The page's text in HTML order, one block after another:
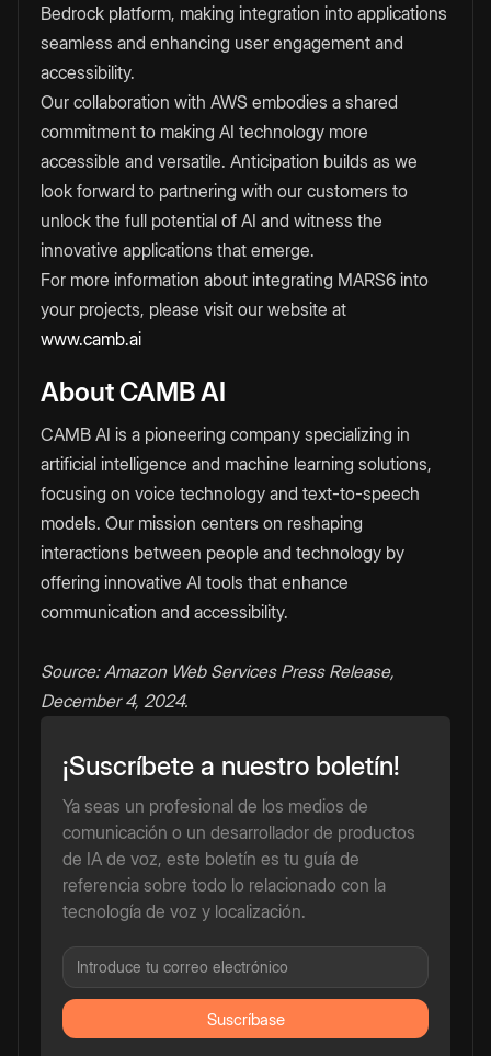
Bedrock platform, making integration into applications
seamless and enhancing user engagement and
accessibility.
Our collaboration with AWS embodies a shared
commitment to making AI technology more
accessible and versatile. Anticipation builds as we
look forward to partnering with our customers to
unlock the full potential of AI and witness the
innovative applications that emerge.
For more information about integrating MARS6 into
your projects, please visit our website at
www.camb.ai
About CAMB AI
CAMB AI is a pioneering company specializing in
artificial intelligence and machine learning solutions,
focusing on voice technology and text-to-speech
models. Our mission centers on reshaping
interactions between people and technology by
offering innovative AI tools that enhance
communication and accessibility.
Source: Amazon Web Services Press Release,
December 4, 2024.
¡Suscríbete a nuestro boletín!
Ya seas un profesional de los medios de
comunicación o un desarrollador de productos
de IA de voz, este boletín es tu guía de
referencia sobre todo lo relacionado con la
tecnología de voz y localización.